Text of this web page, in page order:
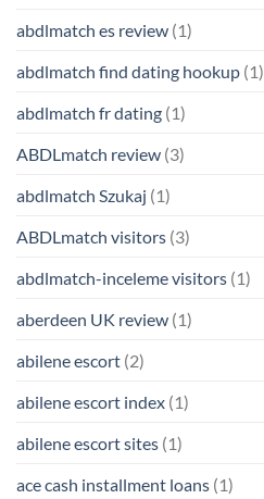
abdlmatch es review (1)
abdlmatch find dating hookup (1)
abdlmatch fr dating (1)
ABDLmatch review (3)
abdlmatch Szukaj (1)
ABDLmatch visitors (3)
abdlmatch-inceleme visitors (1)
aberdeen UK review (1)
abilene escort (2)
abilene escort index (1)
abilene escort sites (1)
ace cash installment loans (1)